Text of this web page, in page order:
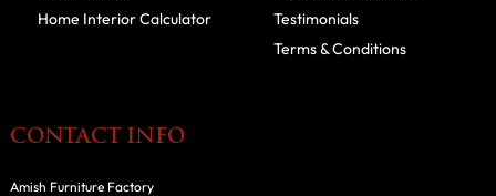
Home Interior Calculator
Testimonials
Terms & Conditions
CONTACT INFO
Amish Furniture Factory